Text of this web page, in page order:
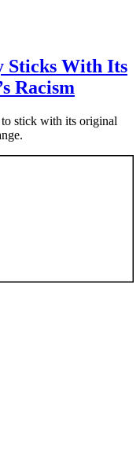
Sticks With Its
Racism
to stick with its original